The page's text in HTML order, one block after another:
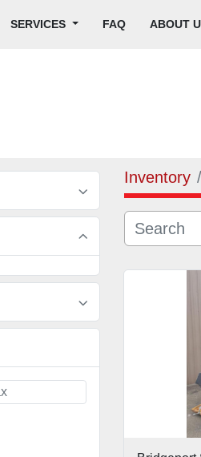
SERVICES FAQ ABOUT
Inventory